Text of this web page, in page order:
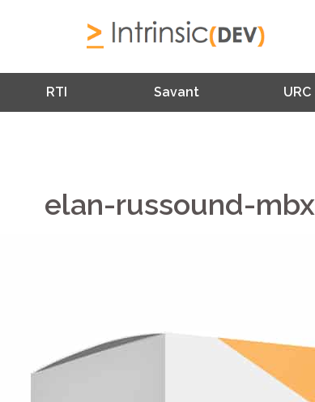
RTI Savant URC
elan-russound-mbx